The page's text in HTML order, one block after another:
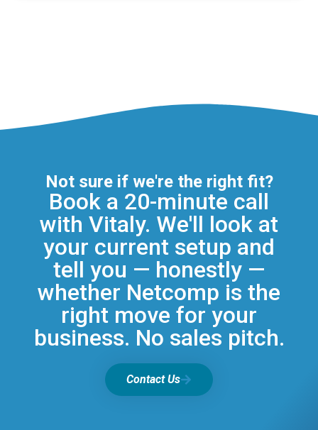
Not sure if we're the right fit?
Book a 20-minute call
with Vitaly. We'll look at
your current setup and
tell you — honestly —
whether Netcomp is the
right move for your
business. No sales pitch.
Contact Us